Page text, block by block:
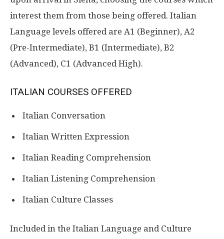
interest them from those being offered. Italian
Language levels offered are A1 (Beginner), A2
(Pre-Intermediate), B1 (Intermediate), B2
(Advanced), C1 (Advanced High).
ITALIAN COURSES OFFERED
Italian Conversation
Italian Written Expression
Italian Reading Comprehension
Italian Listening Comprehension
Italian Culture Classes
Included in the Italian Language and Culture